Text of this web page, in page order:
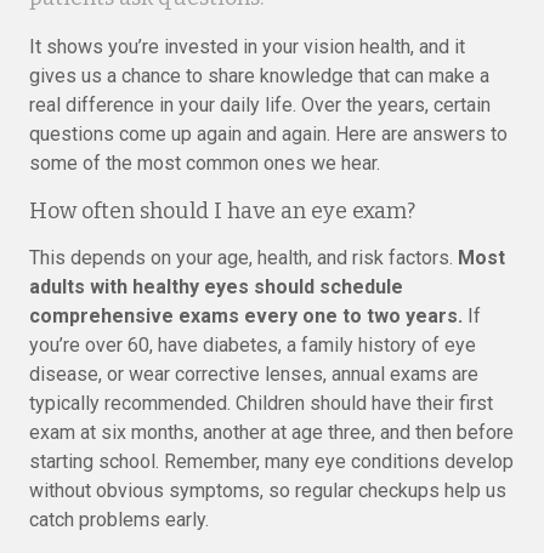
It shows you’re invested in your vision health, and it
gives us a chance to share knowledge that can make a
real difference in your daily life. Over the years, certain
questions come up again and again. Here are answers to
some of the most common ones we hear.
How often should I have an eye exam?
This depends on your age, health, and risk factors. Most
adults with healthy eyes should schedule
comprehensive exams every one to two years. If
you’re over 60, have diabetes, a family history of eye
disease, or wear corrective lenses, annual exams are
typically recommended. Children should have their first
exam at six months, another at age three, and then before
starting school. Remember, many eye conditions develop
without obvious symptoms, so regular checkups help us
catch problems early.